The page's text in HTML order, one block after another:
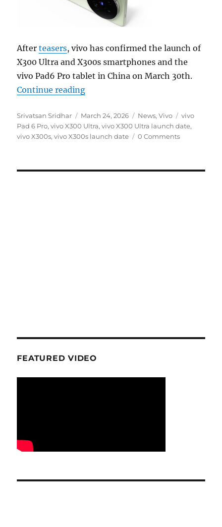
Afterteasers, vivo has confirmed the launch of
X300 Ultra and X300s smartphones and the
vivo Pad6 Pro tablet in China on March 30th.
Continue reading“vivo X300 Ultra, X300s and vivo
Author
Srivatsan Sridhar
Posted
on
March 24, 2026 Categories
News,Vivo Tags
vivo
Pad 6 Pro,vivo X300 Ultra,vivo X300 Ultra launch date,
vivo X300s,vivo X300s launch date 0 Comments
FEATURED VIDEO